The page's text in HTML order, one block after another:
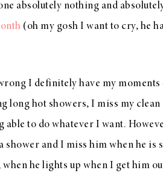
absolutely nothing and
(oh my gosh I want to cry, he
I definitely have my
long hot showers, I miss my
able to do whatever I want.
shower and I miss him when he is
he lights up when I get him